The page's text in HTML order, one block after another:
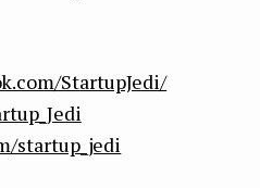
StartupJedi/
startup_jedi